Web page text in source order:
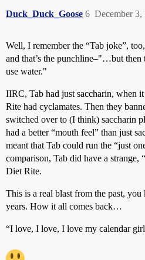
Duck_Duck_Goose December
6
Well, I remember the “Tab joke”,
and that’s the punchline–"…but then
use water."
IIRC, Tab had just saccharin, when
Rite had cyclamates. Then they
switched over to (I think) saccharin
had a better “mouth feel” than just
meant that Tab could run the “just
comparison, Tab did have a strange,
Diet Rite.
This is a real blast from the past,
years. How it all comes back…
“I love, I love, I love my calendar